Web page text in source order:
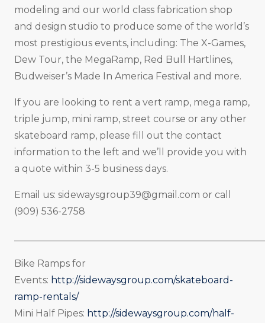
modeling and our world class fabrication shop
and design studio to produce some of the world’s
most prestigious events, including: The X-Games,
Dew Tour, the MegaRamp, Red Bull Hartlines,
Budweiser’s Made In America Festival and more.
If you are looking to rent a vert ramp, mega ramp,
triple jump, mini ramp, street course or any other
skateboard ramp, please fill out the contact
information to the left and we’ll provide you with
a quote within 3-5 business days.
Email us: sidewaysgroup39@gmail.com or call
(909) 536-2758
Bike Ramps for
Events: http://sidewaysgroup.com/skateboard-
ramp-rentals/
Mini Half Pipes: http://sidewaysgroup.com/half-